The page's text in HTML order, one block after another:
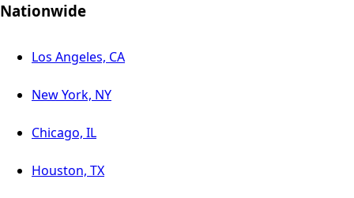
Nationwide
Los Angeles, CA
New York, NY
Chicago, IL
Houston, TX